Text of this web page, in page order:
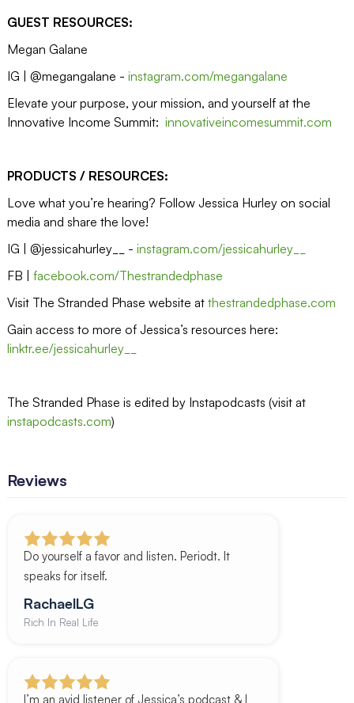
GUEST RESOURCES:
Megan Galane
IG | @megangalane - instagram.com/megangalane
Elevate your purpose, your mission, and yourself at the
Innovative Income Summit: innovativeincomesummit.com
PRODUCTS / RESOURCES:
Love what you’re hearing? Follow Jessica Hurley on social
media and share the love!
IG | @jessicahurley__ - instagram.com/jessicahurley__
FB | facebook.com/Thestrandedphase
Visit The Stranded Phase website at thestrandedphase.com
Gain access to more of Jessica’s resources here:
linktr.ee/jessicahurley__
The Stranded Phase is edited by Instapodcasts (visit at
instapodcasts.com)
Reviews
Do yourself a favor and listen. Periodt. It
speaks for itself.
RachaelLG
Rich In Real Life
I’m an avid listener of Jessica’s podcast & I